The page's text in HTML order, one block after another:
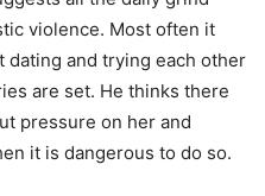
violence. Most often it
dating and trying each other
are set. He thinks there
pressure on her and
it is dangerous to do so.